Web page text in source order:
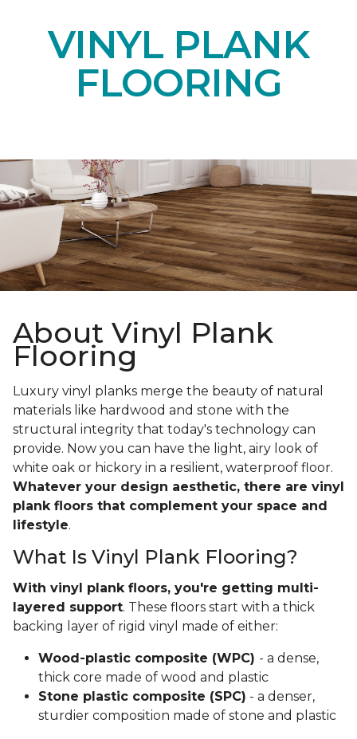
VINYL PLANK
FLOORING
About Vinyl Plank
Flooring
Luxury vinyl planks merge the beauty of natural
materials like hardwood and stone with the
structural integrity that today's technology can
provide. Now you can have the light, airy look of
white oak or hickory in a resilient, waterproof floor.
Whatever your design aesthetic, there are vinyl
plank floors that complement your space and
lifestyle.
What Is Vinyl Plank Flooring?
With vinyl plank floors, you're getting multi-
layered support. These floors start with a thick
backing layer of rigid vinyl made of either:
Wood-plastic composite (WPC) - a dense,
thick core made of wood and plastic
Stone plastic composite (SPC) - a denser,
sturdier composition made of stone and plastic